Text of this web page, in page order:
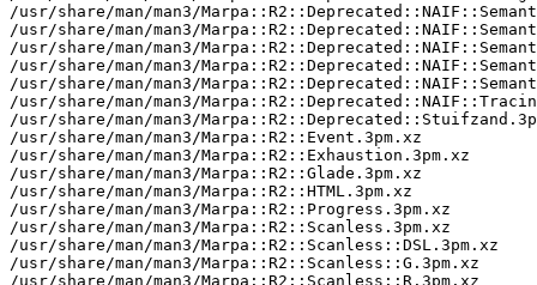
/usr/share/man/man3/
/usr/share/man/man3/
/usr/share/man/man3/
/usr/share/man/man3/
/usr/share/man/man3/
/usr/share/man/man3/
/usr/share/man/man3/
/usr/share/man/man3/Marpa::R2::Event.3pm.xz
/usr/share/man/man3/Marpa::R2::Exhaustion.3pm.xz
/usr/share/man/man3/Marpa::R2::Glade.3pm.xz
/usr/share/man/man3/Marpa::R2::HTML.3pm.xz
/usr/share/man/man3/Marpa::R2::Progress.3pm.xz
/usr/share/man/man3/Marpa::R2::Scanless.3pm.xz
/usr/share/man/man3/Marpa::R2::Scanless::DSL.3pm.xz
/usr/share/man/man3/Marpa::R2::Scanless::G.3pm.xz
/usr/share/man/man3/Marpa::R2::Scanless::R.3pm.xz